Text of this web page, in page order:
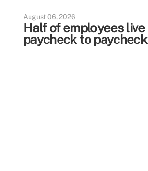
August 06, 2026
Half of employees live
paycheck to paycheck